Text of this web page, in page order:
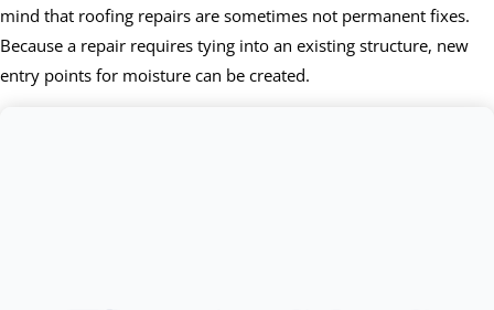
mind that roofing repairs are sometimes not permanent fixes.
Because a repair requires tying into an existing structure, new
entry points for moisture can be created.